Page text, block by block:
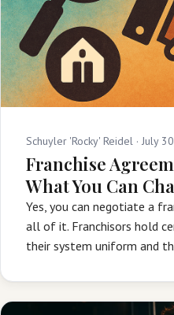
Schuyler 'Rocky' Reidel · July
Franchise
What You Can
Yes, you can negotiate a
all of it. Franchisors hold
their system uniform and